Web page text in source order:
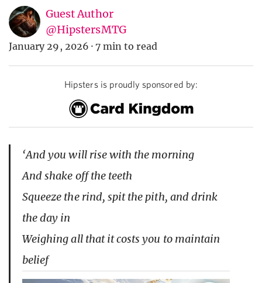
Guest Author
@HipstersMTG
January 29, 2026 · 7 min to read
Hipsters is proudly sponsored by:
‘And you will rise with the morning
And shake off the teeth
Squeeze the rind, spit the pith, and drink
the day in
Weighing all that it costs you to maintain
belief